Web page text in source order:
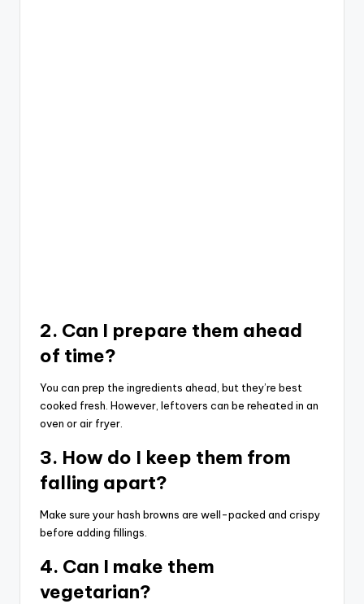
2. Can I prepare them ahead
of time?
You can prep the ingredients ahead, but they’re best
cooked fresh. However, leftovers can be reheated in an
oven or air fryer.
3. How do I keep them from
falling apart?
Make sure your hash browns are well-packed and crispy
before adding fillings.
4. Can I make them
vegetarian?